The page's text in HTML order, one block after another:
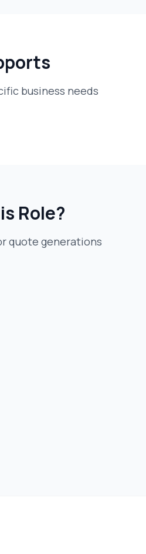
business needs
Role?
quote generations